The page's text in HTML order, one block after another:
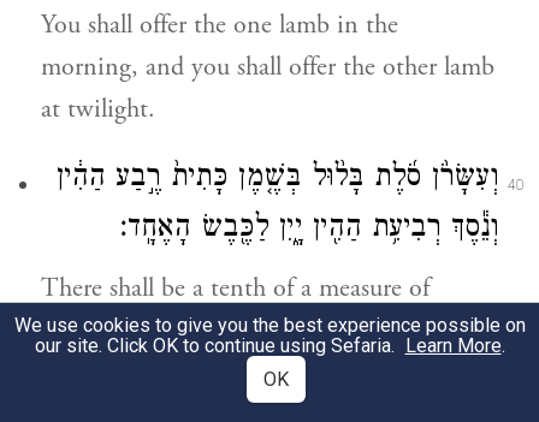
You shall offer the one lamb in the
morning, and you shall offer the other lamb
at twilight.
40
וְעִשָּׂרֹ֨ן סֹ֜לֶת בָּל֨וּל בְּשֶׁ֤מֶן כָּתִית֙ רֶ֣בַע הַהִ֔ין
וְנֵ֕סֶךְ רְבִיעִ֥ת הַהִ֖ין יָ֑יִן לַכֶּ֖בֶשׂ הָאֶחָֽד׃
There shall be a tenth of a measure of
choice flour with a quarter of ahinof
beaten oil mixed in, and a libation of a
We use cookies to give you the best experience possible on
our site. Click OK to continue using Sefaria. Learn More.
OK